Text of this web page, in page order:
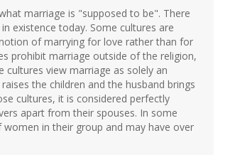
marriage is "supposed to be". There
existence today. Some cultures are
of marrying for love rather than for
prohibit marriage outside of the religion,
view marriage as solely an
the children and the husband brings
cultures, it is considered perfectly
apart from their spouses. In some
in their group and may have over